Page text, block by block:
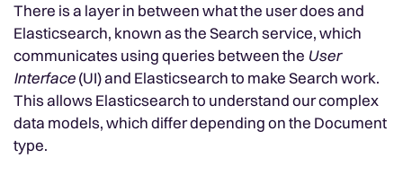
There is a layer in between what the user does and
Elasticsearch, known as the Search service, which
communicates using queries between the User
Interface(UI) and Elasticsearch to make Search work.
This allows Elasticsearch to understand our complex
data models, which differ depending on the Document
type.